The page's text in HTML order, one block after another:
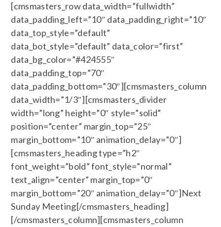
[cmsmasters_row data_width=”fullwidth”
data_padding_left=”10″ data_padding_right=”10″
data_top_style=”default”
data_bot_style=”default” data_color=”first”
data_bg_color=”#424555″
data_padding_top=”70″
data_padding_bottom=”30″][cmsmasters_column
data_width=”1/3″][cmsmasters_divider
width=”long” height=”0″ style=”solid”
position=”center” margin_top=”25″
margin_bottom=”10″ animation_delay=”0″]
[cmsmasters_heading type=”h2″
font_weight=”bold” font_style=”normal”
text_align=”center” margin_top=”0″
margin_bottom=”20″ animation_delay=”0″]Next
Sunday Meeting[/cmsmasters_heading]
[/cmsmasters_column][cmsmasters_column